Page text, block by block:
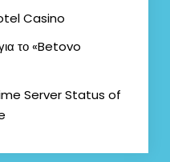
Casino
το «Betovo
Server Status of